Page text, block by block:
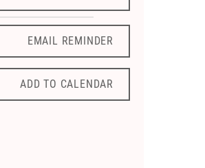
EMAIL REMINDER
EMAIL REMINDER
ADD TO CALENDAR
ADD TO CALENDAR